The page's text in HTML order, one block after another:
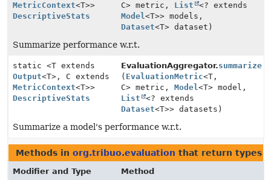
MetricContext<T>>
DescriptiveStats
C> metric, List
<? extends
Model<T>> models,
Dataset<T> dataset)
Summarize performance w.r.t.
static <T extends
Output<T>, C extends
MetricContext<T>>
DescriptiveStats
EvaluationAggregator.summarize
( EvaluationMetric<T,
C> metric,Model<T> model,
List
<? extends
Dataset<T>> datasets)
Summarize a model's performance w.r.t.
Methods in org.tribuo.evaluation that return types
Modifier and Type
Method